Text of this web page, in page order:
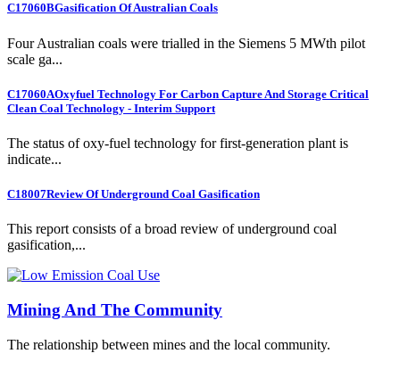
C17060BGasification Of Australian Coals
Four Australian coals were trialled in the Siemens 5 MWth pilot
scale ga...
C17060AOxyfuel Technology For Carbon Capture And Storage Critical
Clean Coal Technology - Interim Support
The status of oxy-fuel technology for first-generation plant is
indicate...
C18007Review Of Underground Coal Gasification
This report consists of a broad review of underground coal
gasification,...
Mining And The Community
The relationship between mines and the local community.